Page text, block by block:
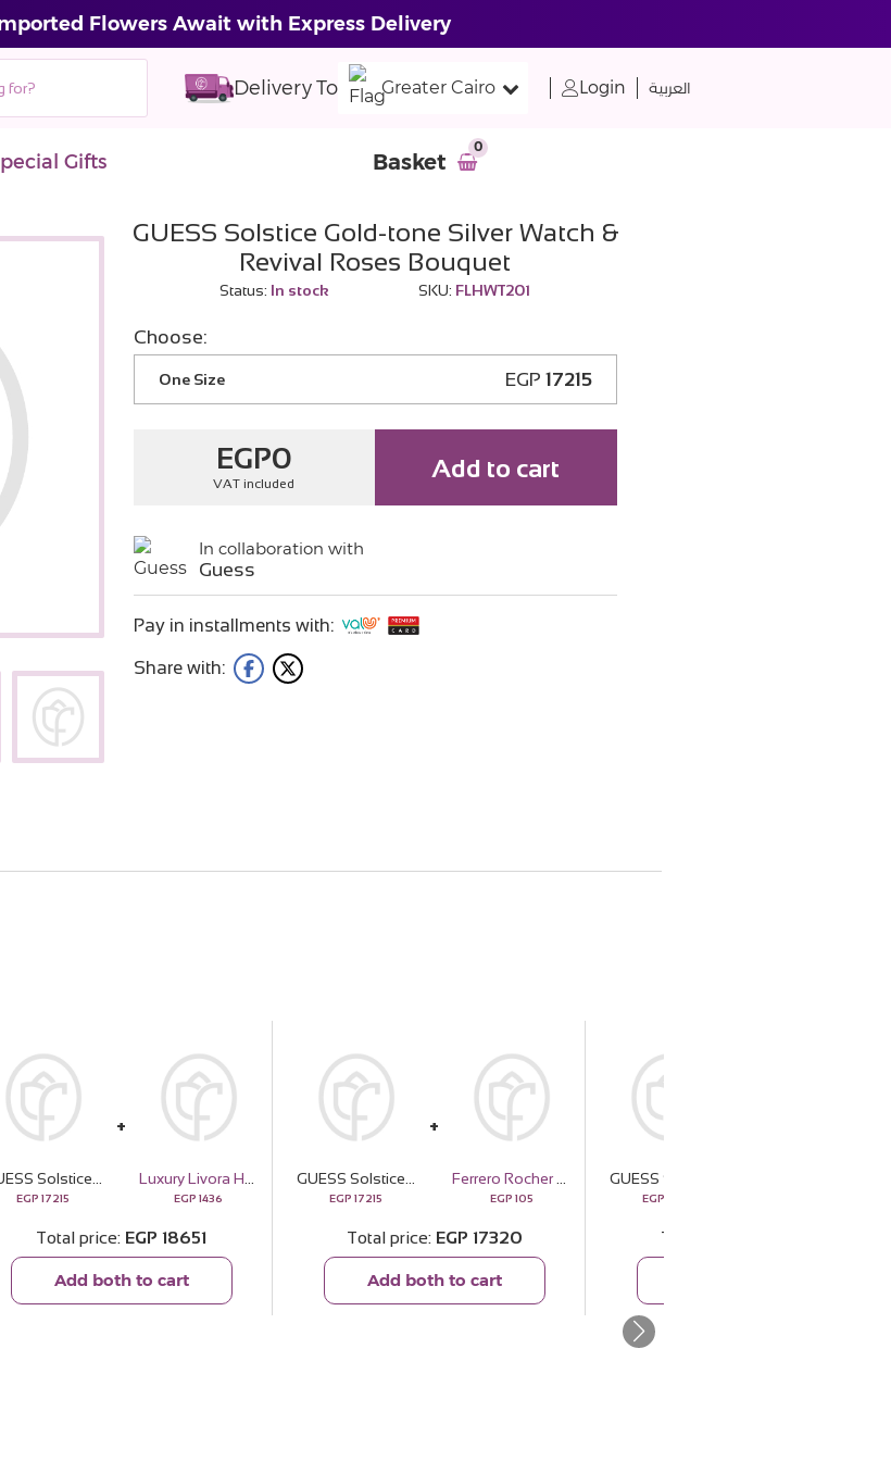
Flowers Await with Express Delivery
Delivery To Greater Cairo Login العربية
Gifts Basket
0
GUESS Solstice Gold-tone Silver Watch &
Revival Roses Bouquet
Status: In stock SKU: FLHWT201
Choose:
One Size EGP 17215
EGP0
VAT included
Add to cart
In collaboration with
Guess
Pay in installments with:
Share with:
EGP 17215 EGP 1436
Total price EGP 18651
Add both to cart
EGP 17215 EGP 105
Total price EGP 17320
Add both to cart
EGP
Total price